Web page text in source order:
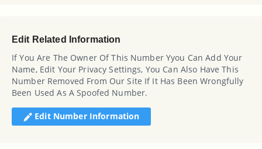
Edit Related Information
If You Are The Owner Of This Number Yyou Can Add Your
Name, Edit Your Privacy Settings, You Can Also Have This
Number Removed From Our Site If It Has Been Wrongfully
Been Used As A Spoofed Number.
Edit Number Information